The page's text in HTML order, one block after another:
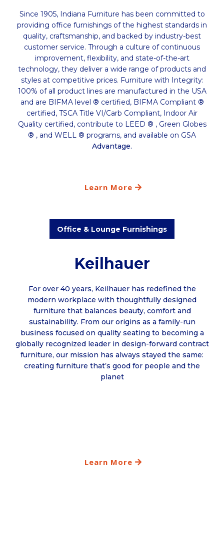
Since 1905, Indiana Furniture has been committed to
providing office furnishings of the highest standards in
quality, craftsmanship, and backed by industry-best
customer service. Through a culture of continuous
improvement, flexibility, and state-of-the-art
technology, they deliver a wide range of products and
styles at competitive prices.​ Furniture with Integrity:
100% of all product lines are manufactured in the USA
and are BIFMA level ® certified, BIFMA Compliant ®
certified, TSCA Title VI/Carb Compliant, Indoor Air
Quality certified, contribute to LEED ® , Green Globes
® , and WELL ® programs, and available on GSA
Advantage.
Learn More
Office & Lounge Furnishings
Keilhauer
For over 40 years, Keilhauer has redefined the
modern workplace with thoughtfully designed
furniture that balances beauty, comfort and
sustainability. From our origins as a family-run
business focused on quality seating to becoming a
globally recognized leader in design-forward contract
furniture, our mission has always stayed the same:
creating furniture that’s good for people and the
planet
Learn More